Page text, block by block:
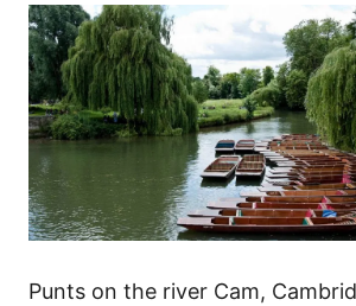
Punts on the river Cam,